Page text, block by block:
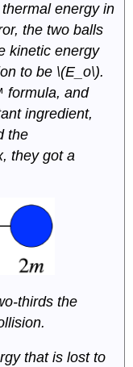
energy in
the two balls
kinetic energy
to be \(E_o\).
formula, and
ingredient,
the
they got a
thirds the
that is lost to